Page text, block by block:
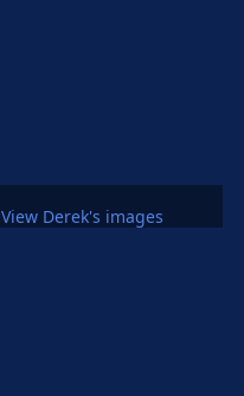
View Derek's images